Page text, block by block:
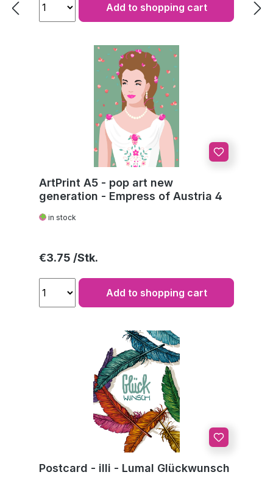
Add to shopping cart
ArtPrint A5 - pop art new
generation - Empress of Austria 4
in stock
Regular price:
€3.75
Add to shopping cart
Postcard - illi - Lumal Glückwunsch